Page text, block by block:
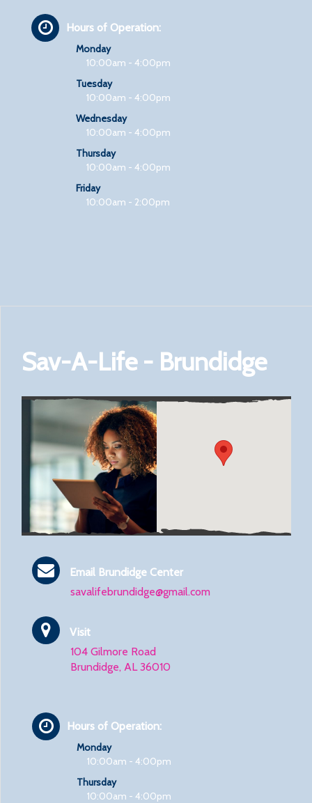
Hours of Operation:
Monday
10:00am - 4:00pm
Tuesday
10:00am - 4:00pm
Wednesday
10:00am - 4:00pm
Thursday
10:00am - 4:00pm
Friday
10:00am - 2:00pm
Sav-A-Life - Brundidge
Email Brundidge Center
savalifebrundidge@gmail.com
Visit
104 Gilmore Road
Brundidge, AL 36010
Hours of Operation:
Monday
10:00am - 4:00pm
Thursday
10:00am - 4:00pm